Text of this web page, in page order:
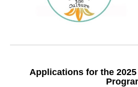
Applications for the